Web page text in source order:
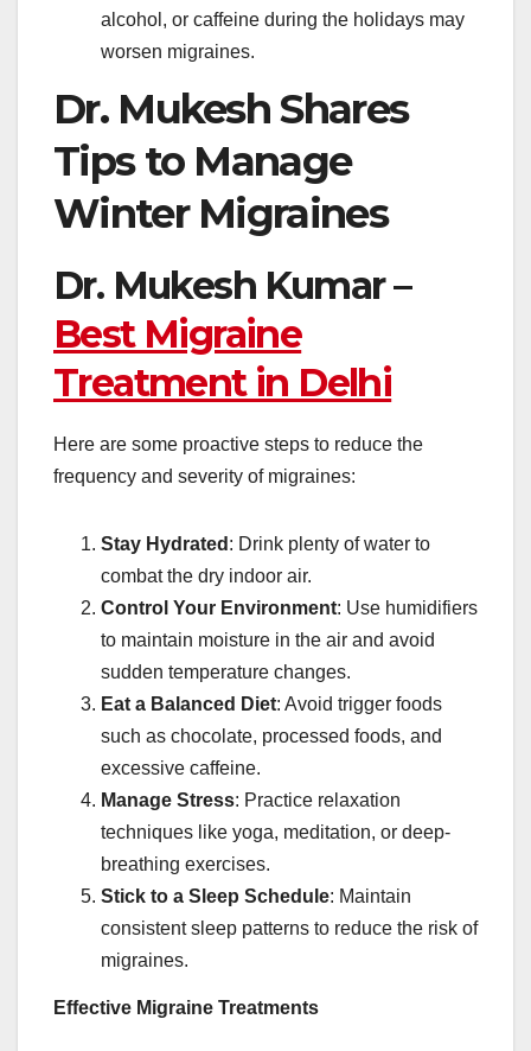
alcohol, or caffeine during the holidays may
worsen migraines.
Dr. Mukesh Shares
Tips to Manage
Winter Migraines
Dr. Mukesh Kumar –
Best Migraine
Treatment in Delhi
Here are some proactive steps to reduce the
frequency and severity of migraines:
Stay Hydrated : Drink plenty of water to
combat the dry indoor air.
Control Your Environment: Use humidifiers
to maintain moisture in the air and avoid
sudden temperature changes.
Eat a Balanced Diet: Avoid trigger foods
such as chocolate, processed foods, and
excessive caffeine.
Manage Stress: Practice relaxation
techniques like yoga, meditation, or deep-
breathing exercises.
Stick to a Sleep Schedule: Maintain
consistent sleep patterns to reduce the risk of
migraines.
Effective Migraine Treatments